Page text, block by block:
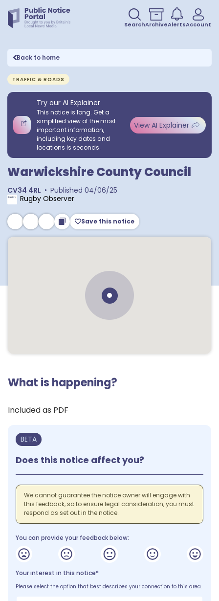
SearchArchiveAlertsAccount
Back to home
TRAFFIC & ROADS
Try our AI Explainer
This notice is long. Get a
simplified view of the most
important information,
including key dates and
locations is seconds.
View AI Explainer
Warwickshire County Council
CV34 4RL • Published 04/06/25
Rugby Observer
Save this notice
What is happening?
Included as PDF
BETA
Does this notice affect you?
We cannot guarantee the notice owner will engage with
this feedback, so to ensure legal consideration, you must
respond as set out in the notice.
You can provide your feedback below:
Your interest in this notice*
Please select the option that best describes your connection to this area.